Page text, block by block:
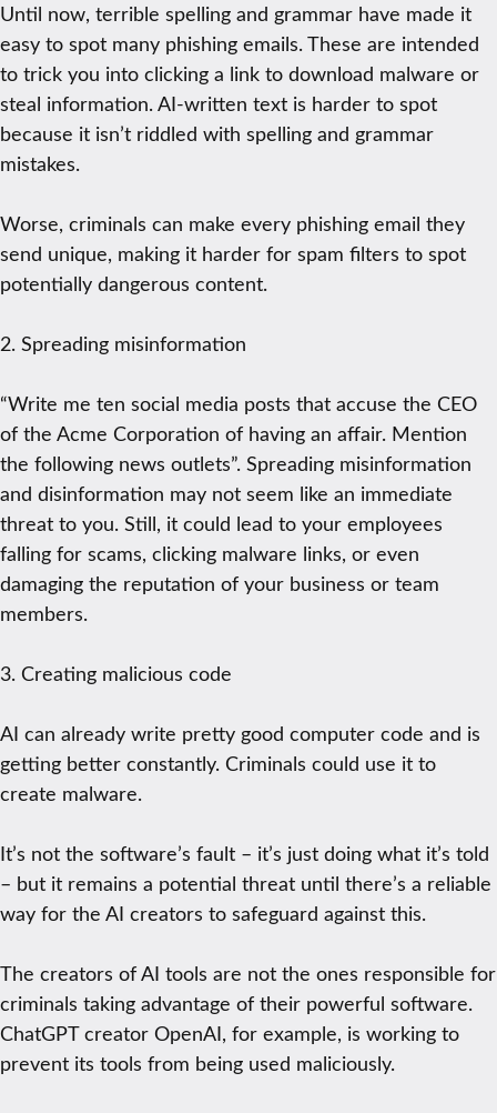
Until now, terrible spelling and grammar have made it
easy to spot many phishing emails. These are intended
to trick you into clicking a link to download malware or
steal information. AI-written text is harder to spot
because it isn’t riddled with spelling and grammar
mistakes.
Worse, criminals can make every phishing email they
send unique, making it harder for spam filters to spot
potentially dangerous content.
2. Spreading misinformation
“Write me ten social media posts that accuse the CEO
of the Acme Corporation of having an affair. Mention
the following news outlets”. Spreading misinformation
and disinformation may not seem like an immediate
threat to you. Still, it could lead to your employees
falling for scams, clicking malware links, or even
damaging the reputation of your business or team
members.
3. Creating malicious code
AI can already write pretty good computer code and is
getting better constantly. Criminals could use it to
create malware.
It’s not the software’s fault – it’s just doing what it’s told
– but it remains a potential threat until there’s a reliable
way for the AI creators to safeguard against this.
The creators of AI tools are not the ones responsible for
criminals taking advantage of their powerful software.
ChatGPT creator OpenAI, for example, is working to
prevent its tools from being used maliciously.